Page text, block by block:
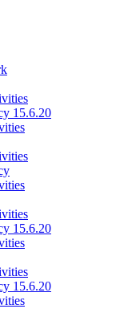
15.6.20
15.6.20
15.6.20